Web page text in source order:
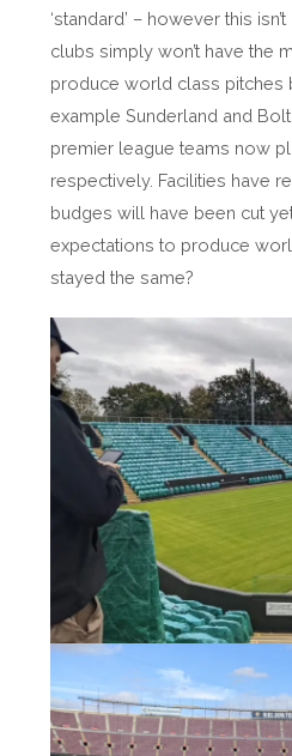
‘standard’ – however this
clubs simply won’t have the
produce world class pitches
example Sunderland and
premier league teams now
respectively. Facilities have
budges will have been cut
expectations to produce
stayed the same?